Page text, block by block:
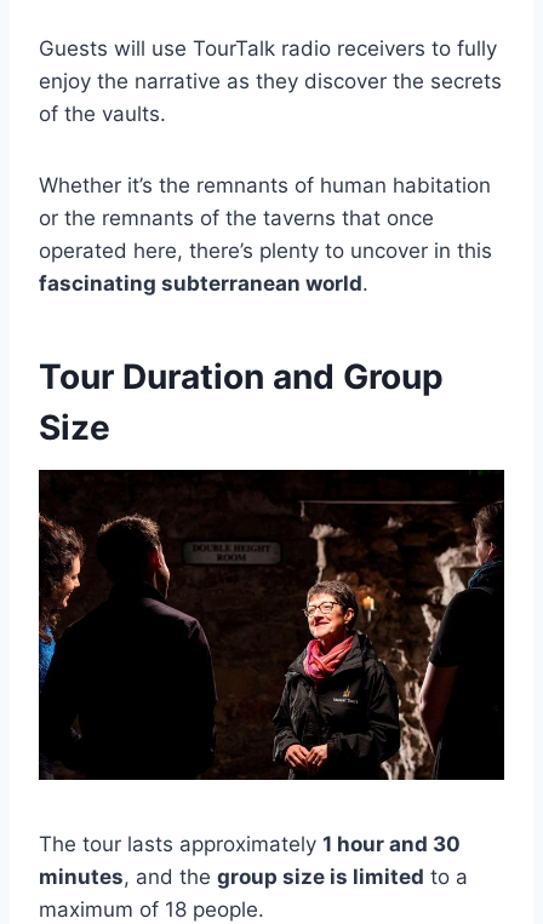
Guests will use TourTalk radio receivers to fully
enjoy the narrative as they discover the secrets
of the vaults.
Whether it’s the remnants of human habitation
or the remnants of the taverns that once
operated here, there’s plenty to uncover in this
fascinating subterranean world.
Tour Duration and Group
Size
The tour lasts approximately 1 hour and 30
minutes, and the group size is limited to a
maximum of 18 people.